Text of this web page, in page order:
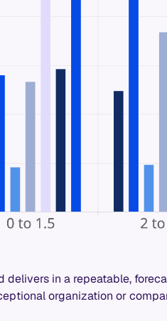
in a repeatable,
organization or